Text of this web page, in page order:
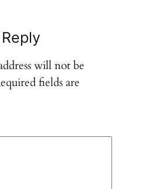
will not be
fields are